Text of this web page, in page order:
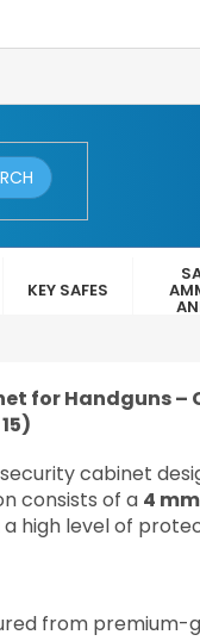
KEY SAFES
for Handguns –
cabinet
consists of a 4
a high level of
from premium-